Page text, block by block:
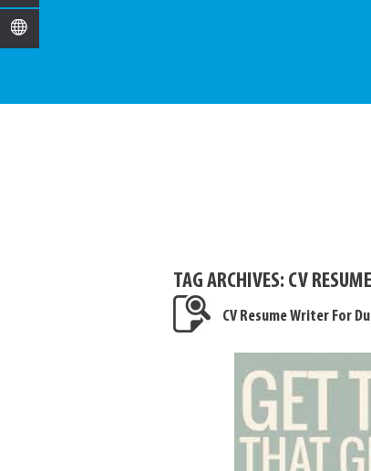
TAG ARCHIVES: CV
CV Resume Writer For